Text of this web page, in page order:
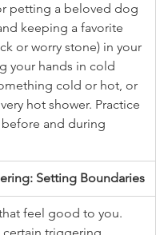
petting a beloved dog
keeping a favorite
or worry stone) in your
your hands in cold
cold or hot, or
hot shower. Practice
and during
Setting Boundaries
feel good to you.